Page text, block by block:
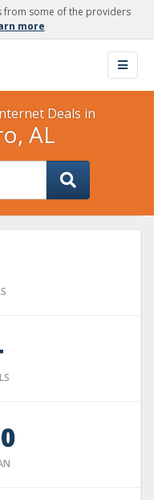
from some of the providers
more
Deals in
AL